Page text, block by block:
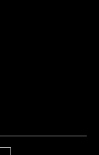
Legal. They are
have an eye for
through